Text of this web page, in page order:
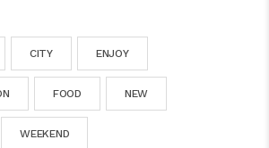
CITY ENJOY
FOOD NEW
WEEKEND